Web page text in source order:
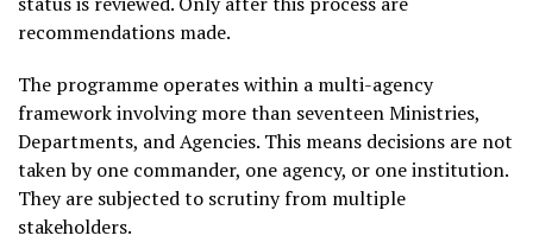
recommendations made.
The programme operates within a multi-agency
framework involving more than seventeen Ministries,
Departments, and Agencies. This means decisions are not
taken by one commander, one agency, or one institution.
They are subjected to scrutiny from multiple
stakeholders.